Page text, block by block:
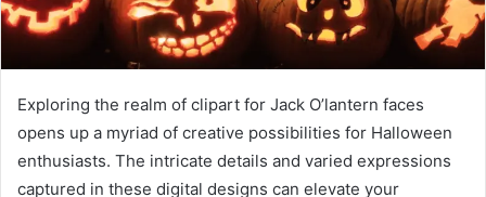
Exploring the realm of clipart for Jack O’lantern faces
opens up a myriad of creative possibilities for Halloween
enthusiasts. The intricate details and varied expressions
captured in these digital designs can elevate your